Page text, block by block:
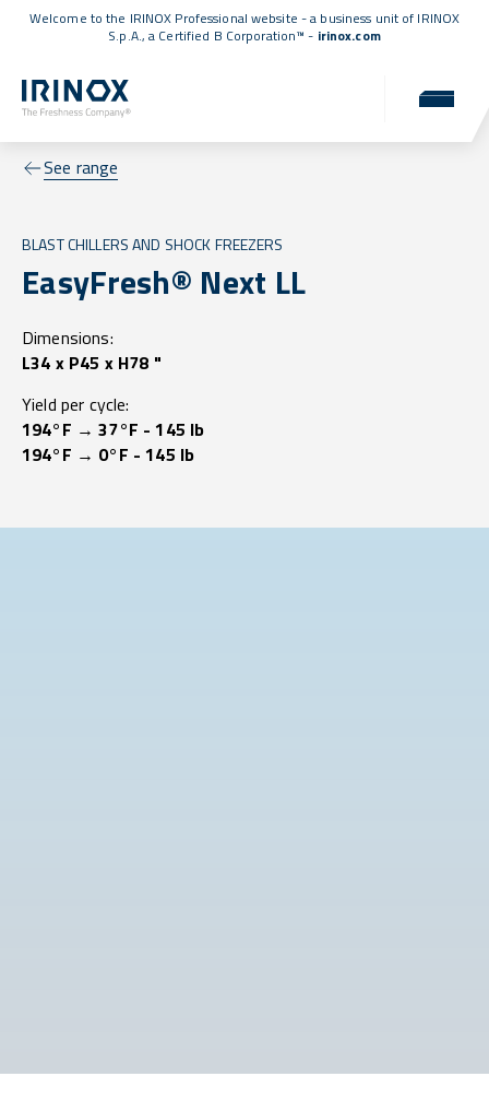
Welcome to the IRINOX Professional website - a business unit of IRINOX
S.p.A., a Certified B Corporation™ - irinox.com
See range
BLAST CHILLERS AND SHOCK FREEZERS
EasyFresh® Next LL
Dimensions:
L34 x P45 x H78 "
Yield per cycle:
194°F → 37°F - 145 lb
194°F → 0°F - 145 lb